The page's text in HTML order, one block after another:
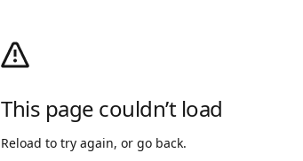
This page couldn’t load
Reload to try again, or go back.